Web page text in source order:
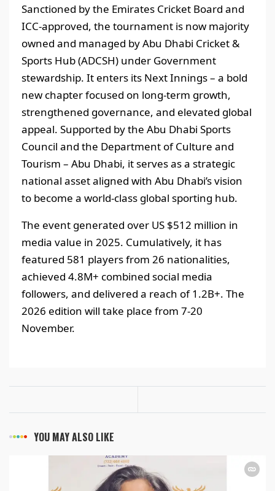
Sanctioned by the Emirates Cricket Board and
ICC-approved, the tournament is now majority
owned and managed by Abu Dhabi Cricket &
Sports Hub (ADCSH) under Government
stewardship. It enters its Next Innings – a bold
new chapter focused on long-term growth,
strengthened governance, and elevated global
appeal. Supported by the Abu Dhabi Sports
Council and the Department of Culture and
Tourism – Abu Dhabi, it serves as a strategic
national asset aligned with Abu Dhabi’s vision
to become a world-class global sporting hub.
The event generated over US $512 million in
media value in 2025. Cumulatively, it has
featured 581 players from 26 nationalities,
achieved 4.8M+ combined social media
followers, and delivered a reach of 1.2B+. The
2026 edition will take place from 7-20
November.
YOU MAY ALSO LIKE